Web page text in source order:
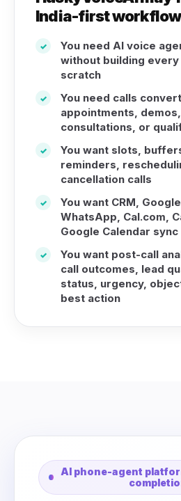
India-first
✓
You need AI voice
without building
scratch
✓
You need calls
appointments,
consultations, or
✓
You want slots,
reminders,
cancellation calls
✓
You want CRM,
WhatsApp, Cal.com,
Google Calendar sync
✓
You want post-call
call outcomes, lead
status, urgency,
best action
AI phone-agent